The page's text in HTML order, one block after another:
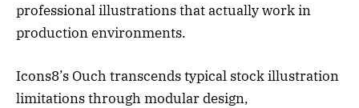
professional illustrations that actually work in
production environments.
Icons8’s Ouch transcends typical stock illustration
limitations through modular design,